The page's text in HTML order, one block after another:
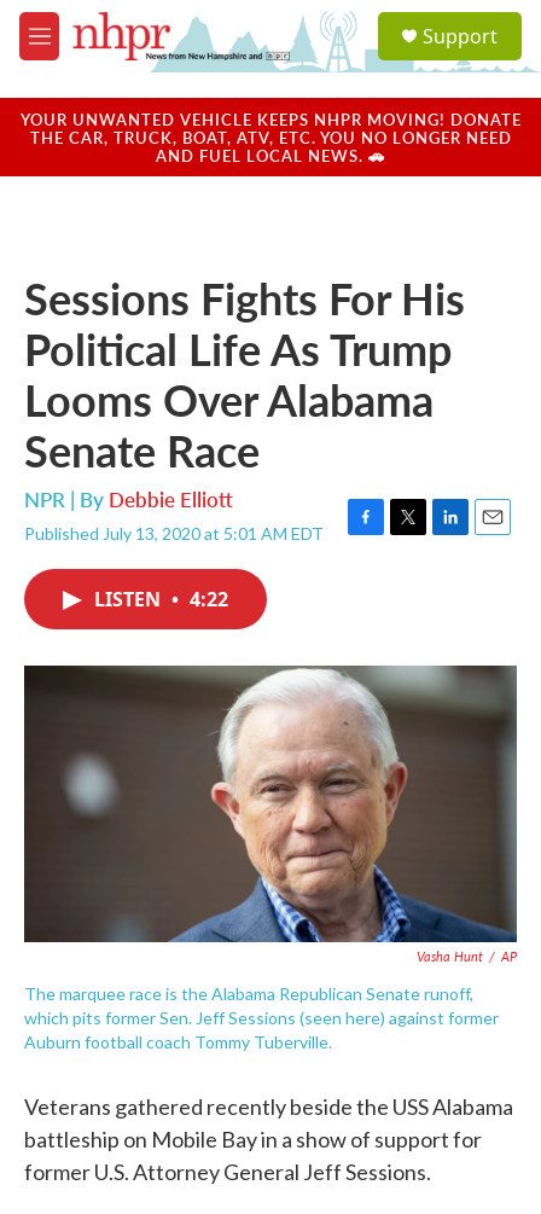
Skip to main content
M
e
u
a
u
Support
YOUR UNWANTED VEHICLE KEEPS NHPR MOVING! DONATE
THE CAR, TRUCK, BOAT, ATV, ETC. YOU NO LONGER NEED
AND FUEL LOCAL NEWS. 🚗
Sessions Fights For His
Political Life As Trump
Looms Over Alabama
Senate Race
NPR | By Debbie Elliott
Published July 13, 2020 at 5:01 AM EDT
F
o
k
T
r
L
I
n
E
LISTEN • 4:22
Vasha Hunt / AP
The marquee race is the Alabama Republican Senate runoff,
which pits former Sen. Jeff Sessions (seen here) against former
Auburn football coach Tommy Tuberville.
Veterans gathered recently beside the USS Alabama
battleship on Mobile Bay in a show of support for
former U.S. Attorney General Jeff Sessions.